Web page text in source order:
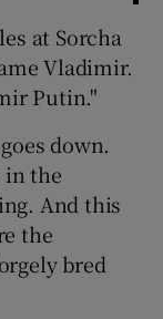
at Sorcha
Vladimir.
Putin."
down.
in the
And this
the
bred